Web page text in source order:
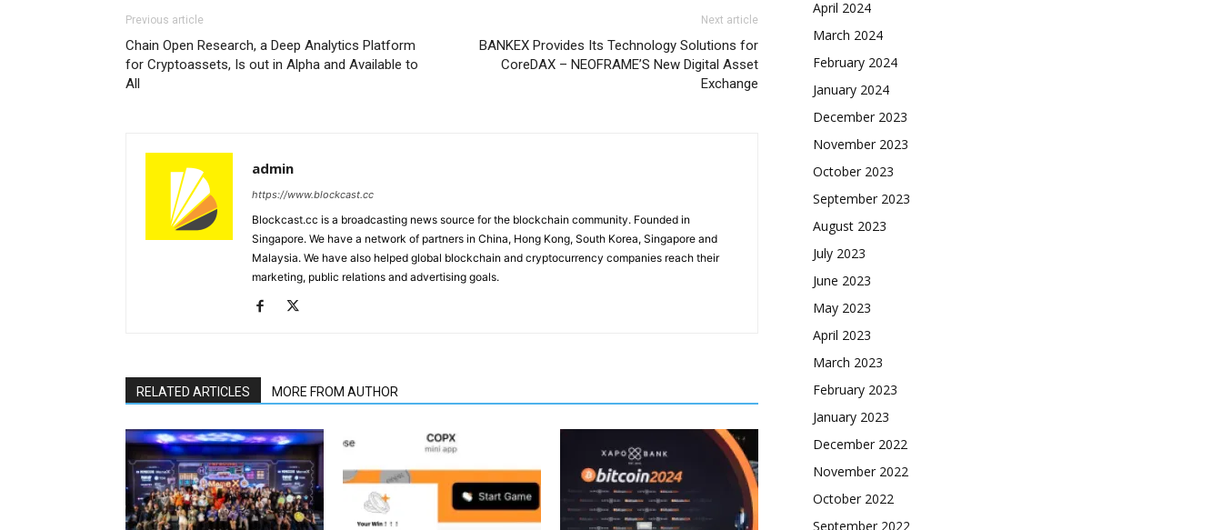
Previous article
Chain Open Research, a Deep Analytics Platform
for Cryptoassets, Is out in Alpha and Available to
All
Next article
BANKEX Provides Its Technology Solutions for
CoreDAX – NEOFRAME’S New Digital Asset
Exchange
admin
https://www.blockcast.cc
Blockcast.cc is a broadcasting news source for the blockchain community. Founded in
Singapore. We have a network of partners in China, Hong Kong, South Korea, Singapore and
Malaysia. We have also helped global blockchain and cryptocurrency companies reach their
marketing, public relations and advertising goals.
RELATED ARTICLES MORE FROM AUTHOR
April 2024
March 2024
February 2024
January 2024
December 2023
November 2023
October 2023
September 2023
August 2023
July 2023
June 2023
May 2023
April 2023
March 2023
February 2023
January 2023
December 2022
November 2022
October 2022
September 2022